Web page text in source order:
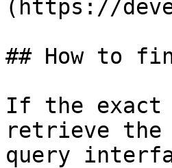
(https://
## How to
If the exact
retrieve the
query